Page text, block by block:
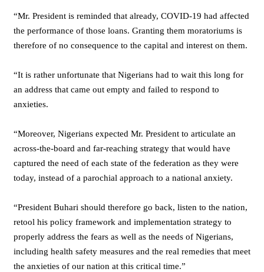
“Mr. President is reminded that already, COVID-19 had affected
the performance of those loans. Granting them moratoriums is
therefore of no consequence to the capital and interest on them.
“It is rather unfortunate that Nigerians had to wait this long for
an address that came out empty and failed to respond to
anxieties.
“Moreover, Nigerians expected Mr. President to articulate an
across-the-board and far-reaching strategy that would have
captured the need of each state of the federation as they were
today, instead of a parochial approach to a national anxiety.
“President Buhari should therefore go back, listen to the nation,
retool his policy framework and implementation strategy to
properly address the fears as well as the needs of Nigerians,
including health safety measures and the real remedies that meet
the anxieties of our nation at this critical time.”